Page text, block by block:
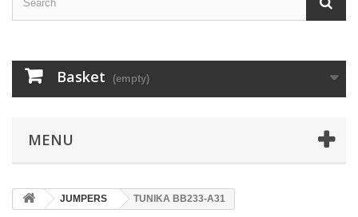
Basket (empty)
MENU
JUMPERS TUNIKA BB233-A31